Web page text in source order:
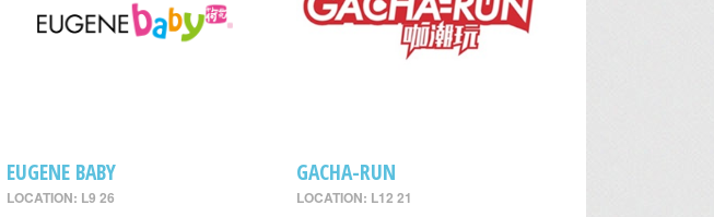
EUGENE BABY
LOCATION: L9 26
GACHA-RUN
LOCATION: L12 21